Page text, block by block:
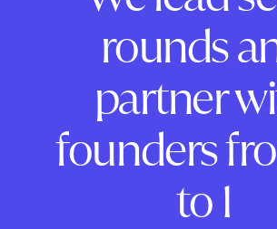
rounds
partner
founders
to 1